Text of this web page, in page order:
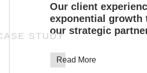
Our client
exponential growth
our strategic
Read More